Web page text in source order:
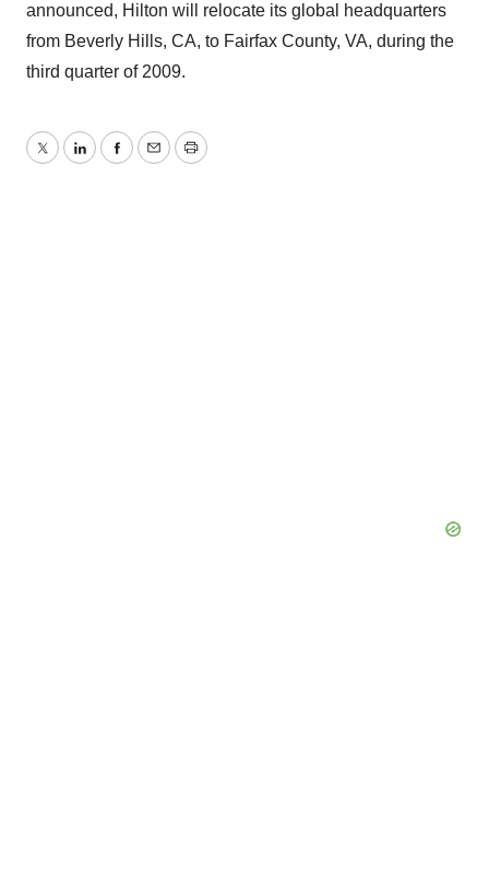
announced, Hilton will relocate its global headquarters
from Beverly Hills, CA, to Fairfax County, VA, during the
third quarter of 2009.
TwitterLinkedInFacebook
EmailPrint